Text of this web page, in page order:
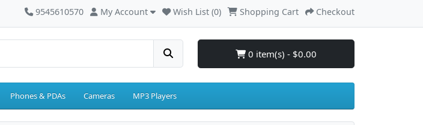
9545610570 My Account Wish List (0) Shopping Cart Checkout
0 item(s) - $0.00
Phones & PDAs Cameras MP3 Players